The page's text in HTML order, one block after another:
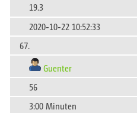
19.3
2020-10-22 10:52:33
67.
Guenter
56
3:00 Minuten